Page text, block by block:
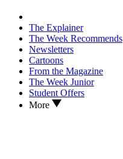
The Explainer
The Week Recommends
Newsletters
Cartoons
From the Magazine
The Week Junior
Student Offers
More